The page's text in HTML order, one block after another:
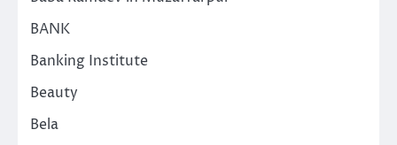
BANK
Banking Institute
Beauty
Bela